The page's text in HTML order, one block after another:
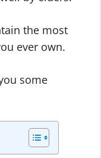
the most
ever own.
some